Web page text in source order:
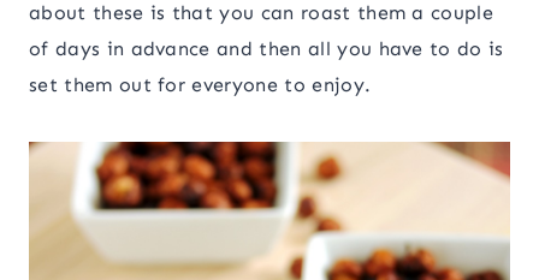
about these is that you can roast them a couple
of days in advance and then all you have to do is
set them out for everyone to enjoy.